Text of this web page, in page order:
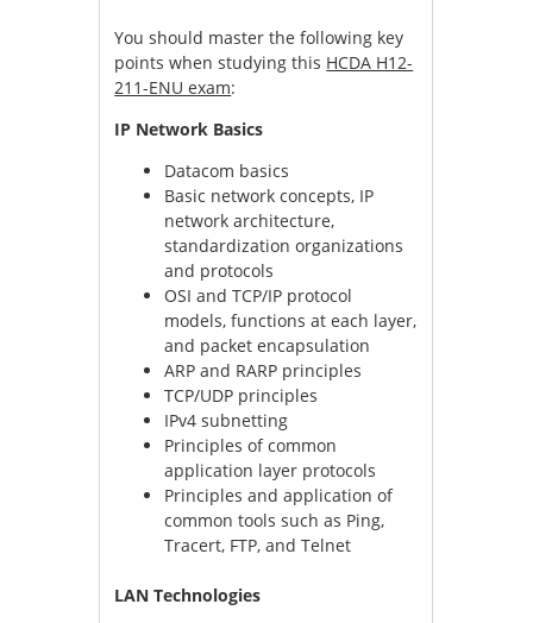
You should master the following key
points when studying this HCDA H12-
211-ENU exam:
IP Network Basics
Datacom basics
Basic network concepts, IP
network architecture,
standardization organizations
and protocols
OSI and TCP/IP protocol
models, functions at each layer,
and packet encapsulation
ARP and RARP principles
TCP/UDP principles
IPv4 subnetting
Principles of common
application layer protocols
Principles and application of
common tools such as Ping,
Tracert, FTP, and Telnet
LAN Technologies